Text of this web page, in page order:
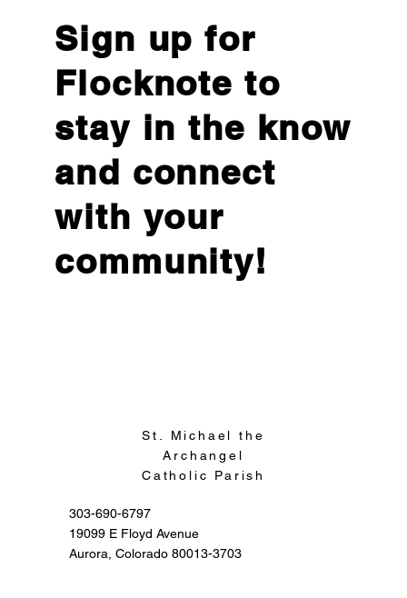
Sign up for
Flocknote to
stay in the know
and connect
with your
community!
303-690-6797
19099 E Floyd Avenue
Aurora, Colorado 80013-3703
St. Michael the
Archangel
Catholic Parish